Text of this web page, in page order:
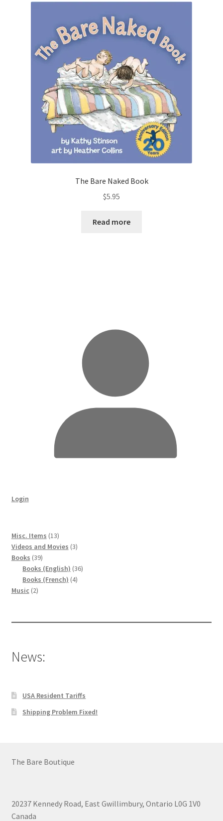
The Bare Naked Book
$5.95
Read more
Login
Misc. Items 1313
products
Videos and Movies 33
Books 3939
products
Books (English) 3636
Books (French) 44
Music 22
News:
USA Resident Tariffs
Shipping Problem Fixed!
The Bare Boutique
20237 Kennedy Road, East Gwillimbury, Ontario L0G 1V0
Canada